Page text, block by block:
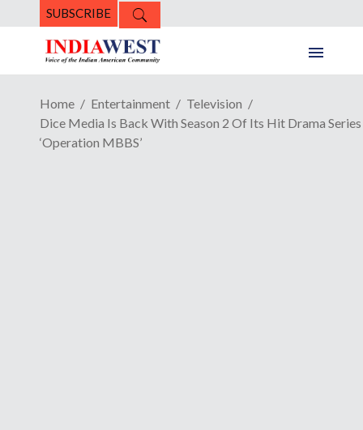
SUBSCRIBE
Home Entertainment
Television
Dice Media Is Back With Season 2 Of Its Hit Drama Series
‘Operation MBBS’